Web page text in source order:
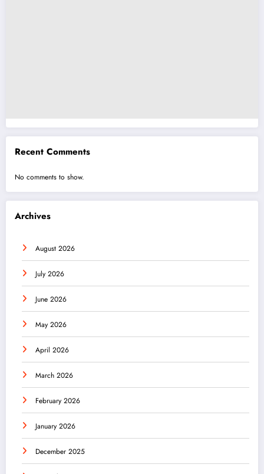
Recent Comments
No comments to show.
Archives
August 2026
July 2026
June 2026
May 2026
April 2026
March 2026
February 2026
January 2026
December 2025